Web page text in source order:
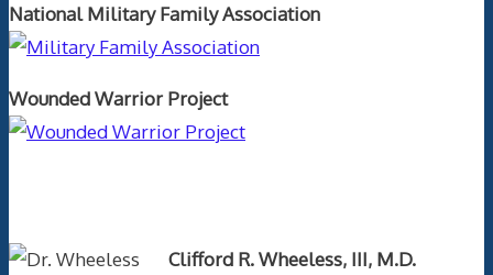
National Military Family Association
Wounded Warrior Project
Clifford R. Wheeless, III, M.D.